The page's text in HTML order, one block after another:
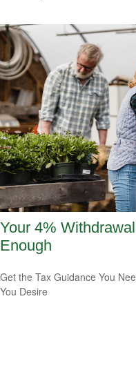
Your 4%
Enough
Get the Tax Guidance You
You Desire